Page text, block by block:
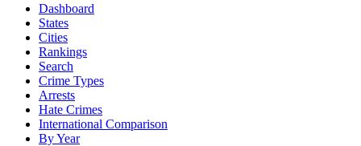
Dashboard
States
Cities
Rankings
Search
Crime Types
Arrests
Hate Crimes
International Comparison
By Year